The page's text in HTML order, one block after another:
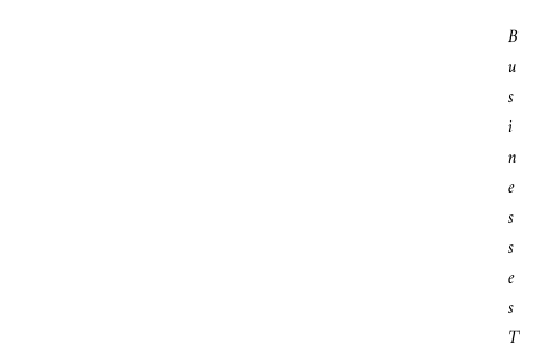
B
U
S
I
N
E
S
S
E
S
T